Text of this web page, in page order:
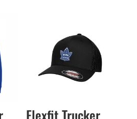
$43.99